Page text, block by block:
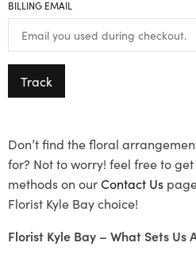
BILLING EMAIL
Track
Don’t find the floral
for? Not to worry! feel free to
methods on ourContact Us
Florist Kyle Bay choice!
Florist Kyle Bay – What Sets Us